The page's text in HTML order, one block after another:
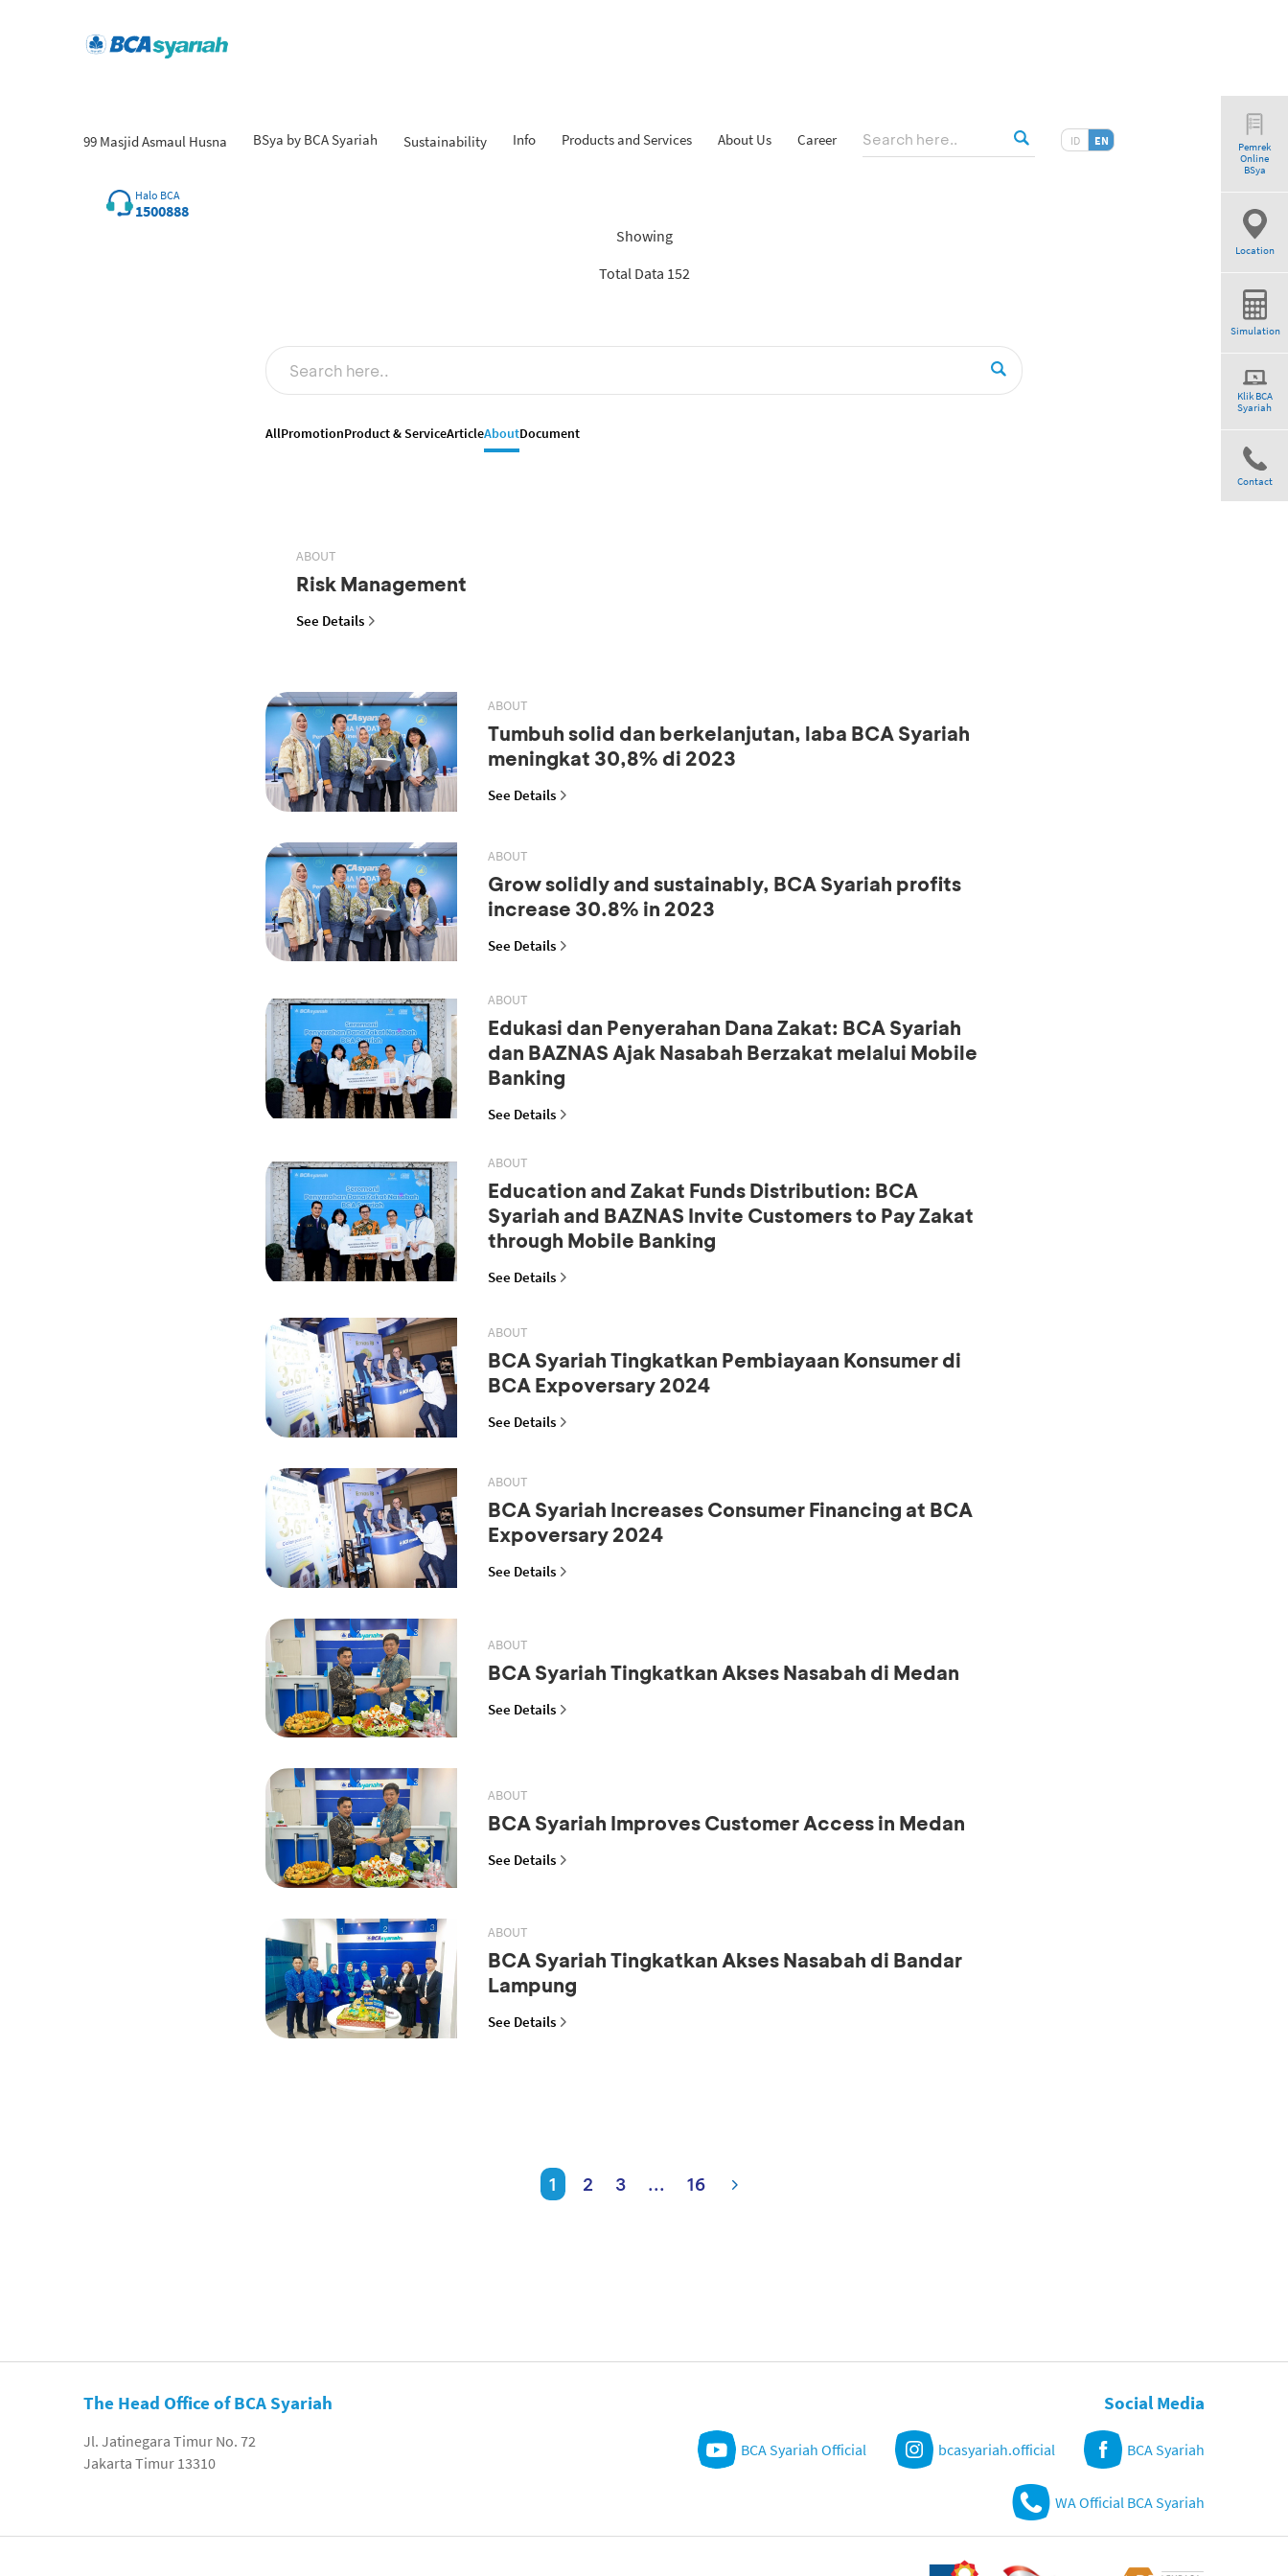
99 Masjid Asmaul Husna BSya by BCA Syariah Sustainability Info Products and Services About Us Career ID EN
Halo BCA
1500888
Pemrek
Online
BSya
Location
Simulation
Klik BCA
Syariah
Contact
Showing
Total Data 152
AllPromotionProduct & ServiceArticleAboutDocument
ABOUT
Risk Management
See Details
ABOUT
Tumbuh solid dan berkelanjutan, laba BCA Syariah
meningkat 30,8% di 2023
See Details
ABOUT
Grow solidly and sustainably, BCA Syariah profits
increase 30.8% in 2023
See Details
ABOUT
Edukasi dan Penyerahan Dana Zakat: BCA Syariah
dan BAZNAS Ajak Nasabah Berzakat melalui Mobile
Banking
See Details
ABOUT
Education and Zakat Funds Distribution: BCA
Syariah and BAZNAS Invite Customers to Pay Zakat
through Mobile Banking
See Details
ABOUT
BCA Syariah Tingkatkan Pembiayaan Konsumer di
BCA Expoversary 2024
See Details
ABOUT
BCA Syariah Increases Consumer Financing at BCA
Expoversary 2024
See Details
ABOUT
BCA Syariah Tingkatkan Akses Nasabah di Medan
See Details
ABOUT
BCA Syariah Improves Customer Access in Medan
See Details
ABOUT
BCA Syariah Tingkatkan Akses Nasabah di Bandar
Lampung
See Details
1 2 3 ... 16
The Head Office of BCA Syariah
Jl. Jatinegara Timur No. 72
Jakarta Timur 13310
Social Media
BCA Syariah Official bcasyariah.official BCA Syariah
WA Official BCA Syariah